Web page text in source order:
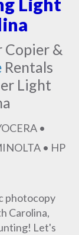
Copier &
Rentals
Light
•
• HP
photocopy
Carolina,
Let's